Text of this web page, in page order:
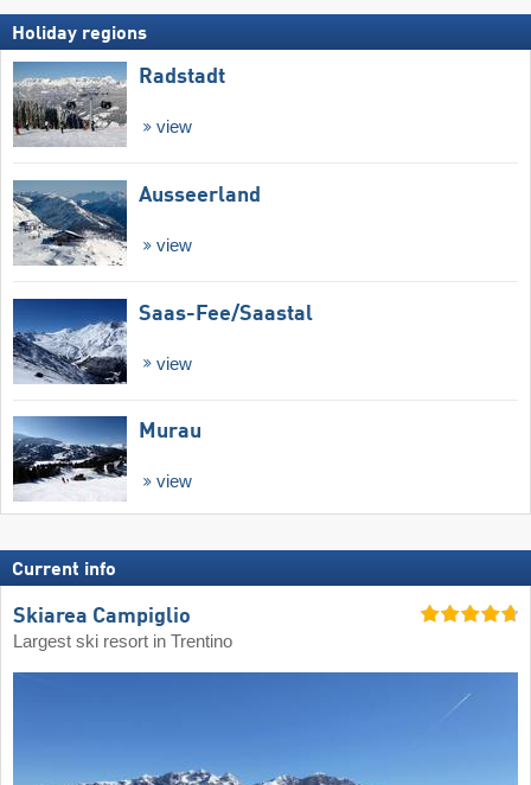
Holiday regions
Radstadt
view
Ausseerland
view
Saas-Fee/​Saastal
view
Murau
view
Current info
Skiarea Campiglio
Largest ski resort in Trentino